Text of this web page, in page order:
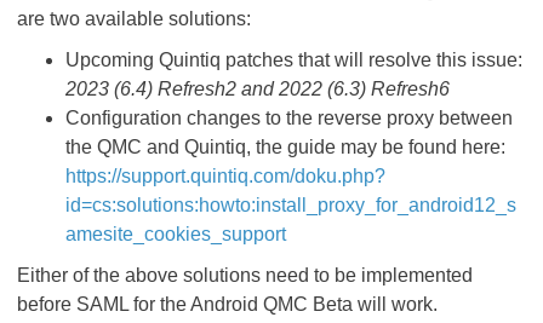
are two available solutions:
Upcoming Quintiq patches that will resolve this issue:
2023 (6.4) Refresh2 and 2022 (6.3) Refresh6
Configuration changes to the reverse proxy between
the QMC and Quintiq, the guide may be found here:
https://support.quintiq.com/doku.php?
id=cs:solutions:howto:install_proxy_for_android12_s
amesite_cookies_support
Either of the above solutions need to be implemented
before SAML for the Android QMC Beta will work.